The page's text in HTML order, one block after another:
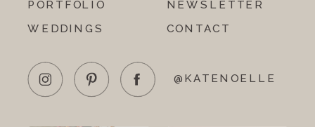
PORTFOLIO
WEDDINGS
NEWSLETTER
CONTACT
@KATENOELLE